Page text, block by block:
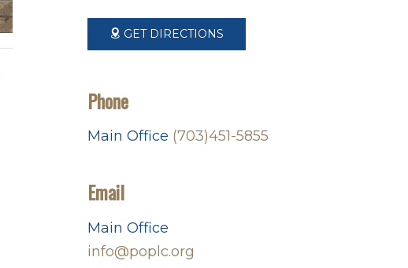
GET DIRECTIONS
Phone
Main Office (703)451-5855
Email
Main Office
info@poplc.org